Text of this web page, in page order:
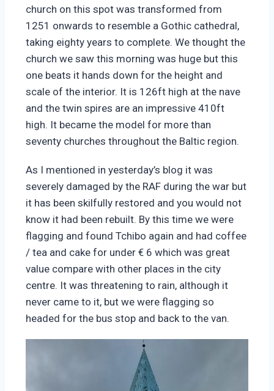
church on this spot was transformed from
1251 onwards to resemble a Gothic cathedral,
taking eighty years to complete. We thought the
church we saw this morning was huge but this
one beats it hands down for the height and
scale of the interior. It is 126ft high at the nave
and the twin spires are an impressive 410ft
high. It became the model for more than
seventy churches throughout the Baltic region.
As I mentioned in yesterday’s blog it was
severely damaged by the RAF during the war but
it has been skilfully restored and you would not
know it had been rebuilt. By this time we were
flagging and found Tchibo again and had coffee
/ tea and cake for under € 6 which was great
value compare with other places in the city
centre. It was threatening to rain, although it
never came to it, but we were flagging so
headed for the bus stop and back to the van.